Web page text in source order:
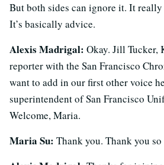
But both sides can ignore it. It
It’s basically advice.
Alexis Madrigal: Okay. Jill Tucker,
reporter with the San Francisco
want to add in our first other voice
superintendent of San Francisco
Welcome, Maria.
Maria Su: Thank you. Thank you